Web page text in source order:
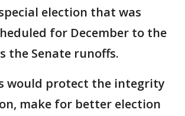
election that was
for December to the
the Senate runoffs.
would protect the integrity
make for better election